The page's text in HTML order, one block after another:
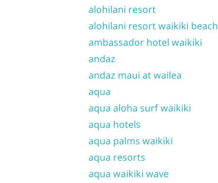
alohilani resort
alohilani resort waikiki beach
ambassador hotel waikiki
andaz
andaz maui at wailea
aqua
aqua aloha surf waikiki
aqua hotels
aqua palms waikiki
aqua resorts
aqua waikiki wave